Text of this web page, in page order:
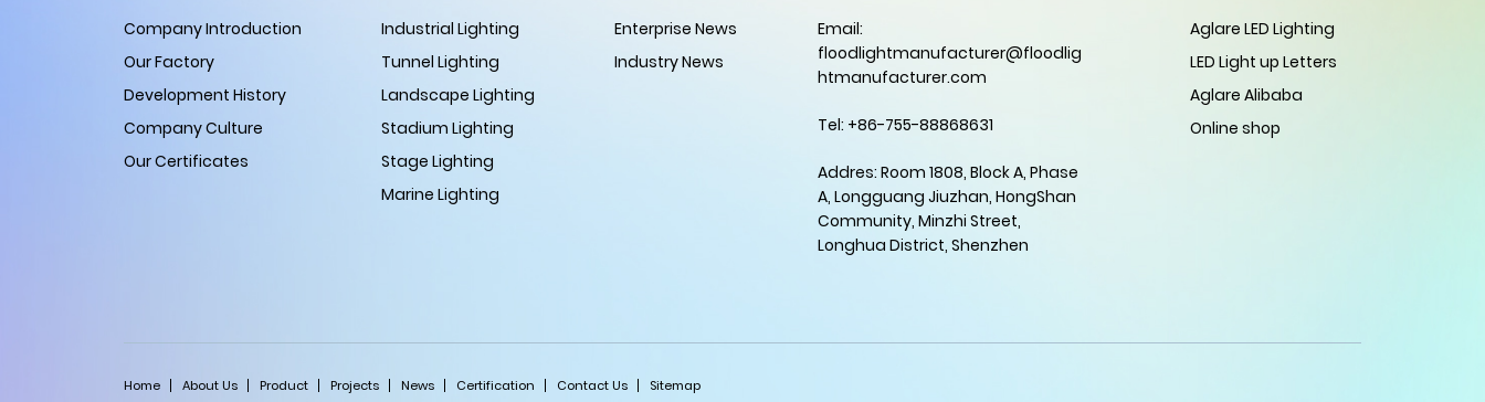
Company Introduction
Our Factory
Development History
Company Culture
Our Certificates
Industrial Lighting
Tunnel Lighting
Landscape Lighting
Stadium Lighting
Stage Lighting
Marine Lighting
Enterprise News
Industry News
Email:
floodlightmanufacturer@floodlig
htmanufacturer.com
Tel: +86-755-88868631
Addres: Room 1808, Block A, Phase
A, Longguang Jiuzhan, HongShan
Community, Minzhi Street,
Longhua District, Shenzhen
Aglare LED Lighting
LED Light up Letters
Aglare Alibaba
Online shop
Home About Us Product Projects News Certification Contact Us Sitemap